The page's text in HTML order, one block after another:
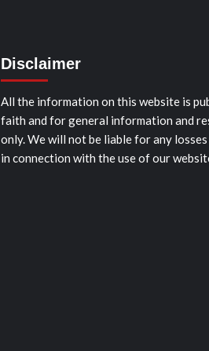
Disclaimer
All the information on this website is
faith and for general information and
only. We will not be liable for any
in connection with the use of our